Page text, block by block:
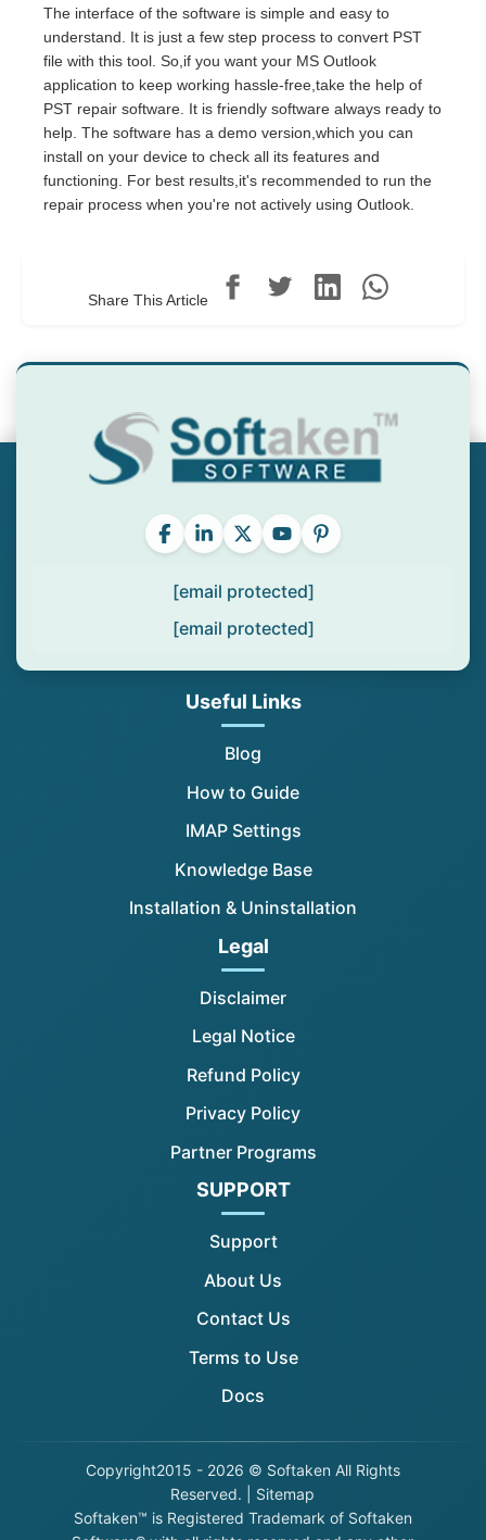
The interface of the software is simple and easy to
understand. It is just a few step process to convert PST
file with this tool. So,if you want your MS Outlook
application to keep working hassle-free,take the help of
PST repair software. It is friendly software always ready to
help. The software has a demo version,which you can
install on your device to check all its features and
functioning. For best results,it's recommended to run the
repair process when you're not actively using Outlook.
Share This Article
[email protected]
[email protected]
Useful Links
Blog
How to Guide
IMAP Settings
Knowledge Base
Installation & Uninstallation
Legal
Disclaimer
Legal Notice
Refund Policy
Privacy Policy
Partner Programs
SUPPORT
Support
About Us
Contact Us
Terms to Use
Docs
Copyright2015 - 2026 © Softaken All Rights
Reserved. | Sitemap
Softaken™ is Registered Trademark of Softaken